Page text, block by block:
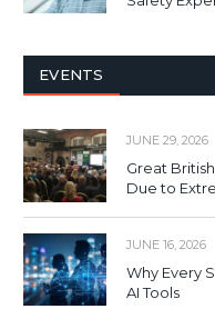
EVENTS
JUNE 29, 2026
Great
Due to
JUNE 16, 2026
Why Every
AI Tools